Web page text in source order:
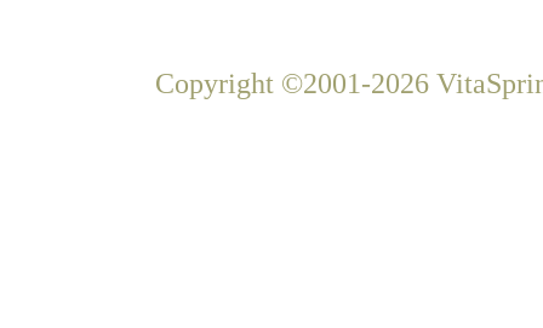
Copyright ©2001-2026